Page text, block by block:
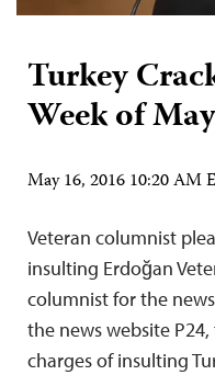
Turkey
Week of
May 16, 2016 10:20 AM
Veteran columnist
insulting Erdoğan
columnist for the
the news website
charges of insulting